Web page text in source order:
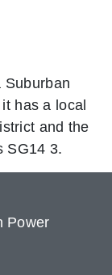
Suburban
has a local
and the
SG14 3.
Power